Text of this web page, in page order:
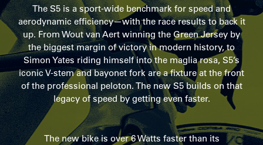
The S5 is a sport-wide benchmark for speed and
aerodynamic efficiency—with the race results to back it
up. From Wout van Aert winning the Green Jersey by
the biggest margin of victory in modern history, to
Simon Yates riding himself into the maglia rosa, S5’s
iconic V-stem and bayonet fork are a fixture at the front
of the professional peloton. The new S5 builds on that
legacy of speed by getting even faster.
The new bike is over 6 Watts faster than its